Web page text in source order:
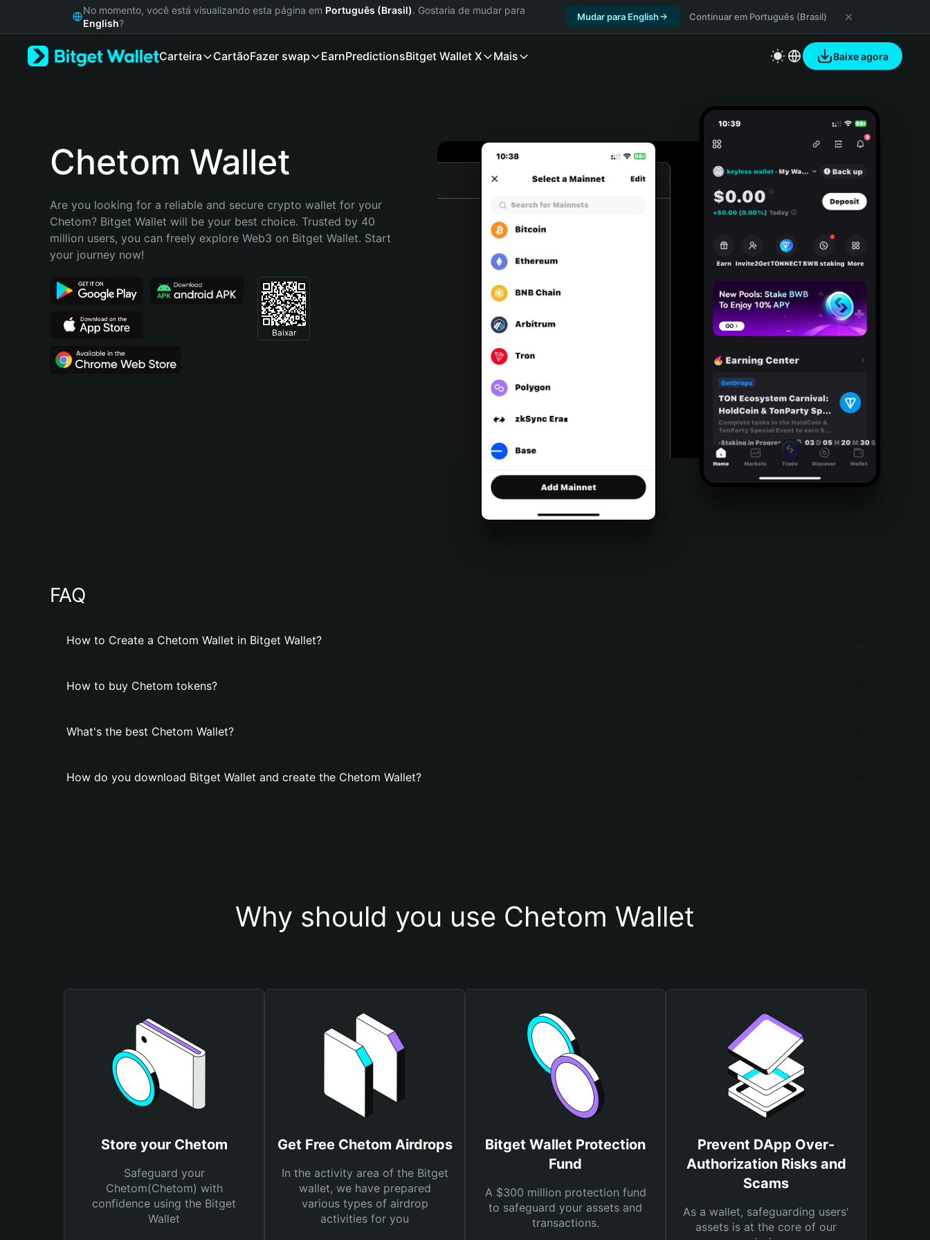
Русский
Bahasa Indonesia
Português (Brasil)
No momento, você está visualizando esta página em Português (Brasil). Gostaria de mudar para
English?
Mudar para English Continuar em Português (Brasil)
Carteira CartãoFazer swap EarnPredictionsBitget Wallet X Mais Baixe agora
Chetom Wallet
Are you looking for a reliable and secure crypto wallet for your
Chetom? Bitget Wallet will be your best choice. Trusted by 40
million users, you can freely explore Web3 on Bitget Wallet. Start
your journey now!
Baixar
FAQ
How to Create a Chetom Wallet in Bitget Wallet?
How to buy Chetom tokens?
What's the best Chetom Wallet?
How do you download Bitget Wallet and create the Chetom Wallet?
Why should you use Chetom Wallet
Store your Chetom
Safeguard your
Chetom(Chetom) with
confidence using the Bitget
Wallet
Get Free Chetom Airdrops
In the activity area of the Bitget
wallet, we have prepared
various types of airdrop
activities for you
Bitget Wallet Protection
Fund
A $300 million protection fund
to safeguard your assets and
transactions.
Prevent DApp Over-
Authorization Risks and
Scams
As a wallet, safeguarding users'
assets is at the core of our